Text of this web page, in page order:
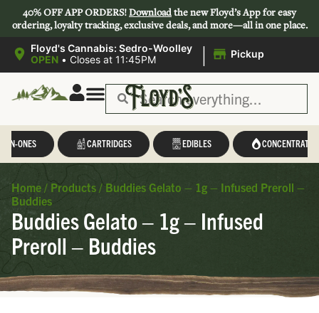
40% OFF APP ORDERS!Downloadthe new Floyd’s App for easy
ordering, loyalty tracking, exclusive deals, and more—all in one place.
Floyd's Cannabis: Sedro-Woolley
OPEN • Closes at 11:45PM | Pickup
IN-ONES CARTRIDGES EDIBLES CONCENTRATES
Home / Products / Buddies Gelato – 1g – Infused Preroll –
Buddies
Buddies Gelato – 1g – Infused
Preroll – Buddies